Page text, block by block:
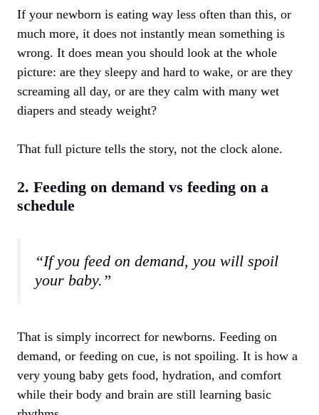
If your newborn is eating way less often than this, or
much more, it does not instantly mean something is
wrong. It does mean you should look at the whole
picture: are they sleepy and hard to wake, or are they
screaming all day, or are they calm with many wet
diapers and steady weight?
That full picture tells the story, not the clock alone.
2. Feeding on demand vs feeding on a
schedule
“If you feed on demand, you will spoil
your baby.”
That is simply incorrect for newborns. Feeding on
demand, or feeding on cue, is not spoiling. It is how a
very young baby gets food, hydration, and comfort
while their body and brain are still learning basic